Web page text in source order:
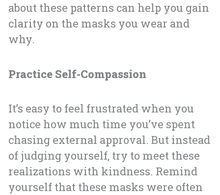
about these patterns can help you gain
clarity on the masks you wear and
why.
Practice Self-Compassion
It’s easy to feel frustrated when you
notice how much time you’ve spent
chasing external approval. But instead
of judging yourself, try to meet these
realizations with kindness. Remind
yourself that these masks were often